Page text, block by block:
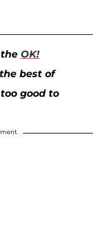
OK!
best of
good to